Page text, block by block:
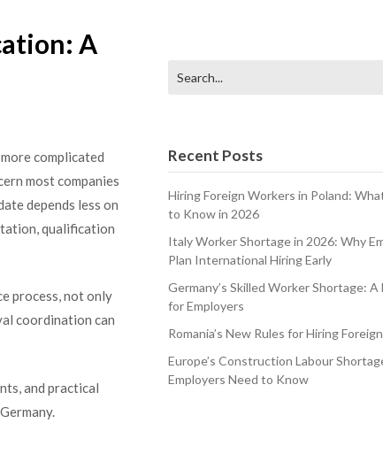
A
complicated
most companies
depends less on
qualification
process, not only
coordination can
and practical
Recent Posts
Hiring Foreign Workers in Poland:
to Know in 2026
Italy Worker Shortage in 2026: Why
Plan International Hiring Early
Germany’s Skilled Worker Shortage:
for Employers
Romania’s New Rules for Hiring
Europe’s Construction Labour
Employers Need to Know